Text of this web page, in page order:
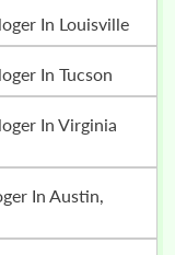
In Louisville
In Tucson